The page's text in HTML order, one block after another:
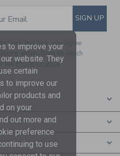
TO EMAIL
Email SIGN UP
Janie and Jack, you agree
emails from us which
ourPrivacy Policy
to improve your
website. They
certain
to improve our
products and
on your
out more and
preference
to use